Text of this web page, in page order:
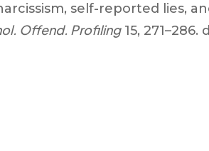
self-reported lies,
Offend. Profiling15, 271–286.